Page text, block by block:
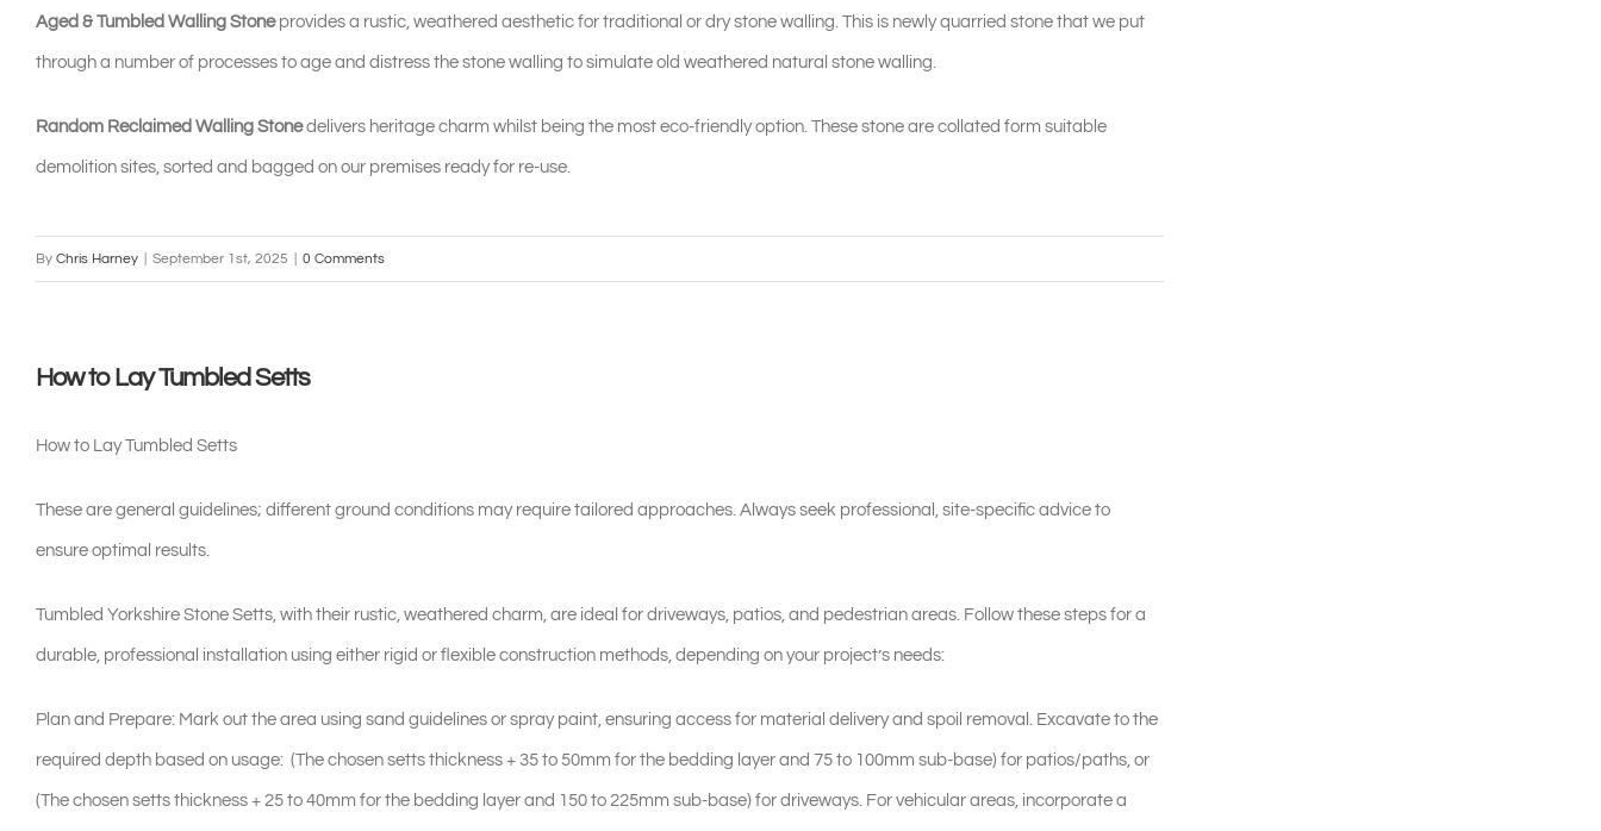
Aged & Tumbled Walling Stoneprovides a rustic, weathered aesthetic for traditional or dry stone walling. This is newly quarried stone that we put
through a number of processes to age and distress the stone walling to simulate old weathered natural stone walling.
Random Reclaimed Walling Stonedelivers heritage charm whilst being the most eco-friendly option. These stone are collated form suitable
demolition sites, sorted and bagged on our premises ready for re-use.
By Chris Harney September 1st, 2025 0 Comments
How to Lay Tumbled Setts
How to Lay Tumbled Setts
These are general guidelines; different ground conditions may require tailored approaches. Always seek professional, site-specific advice to
ensure optimal results.
Tumbled Yorkshire Stone Setts, with their rustic, weathered charm, are ideal for driveways, patios, and pedestrian areas. Follow these steps for a
durable, professional installation using either rigid or flexible construction methods, depending on your project’s needs:
Plan and Prepare: Mark out the area using sand guidelines or spray paint, ensuring access for material delivery and spoil removal. Excavate to the
required depth based on usage: (The chosen setts thickness + 35 to 50mm for the bedding layer and 75 to 100mm sub-base) for patios/paths, or
(The chosen setts thickness + 25 to 40mm for the bedding layer and 150 to 225mm sub-base) for driveways. For vehicular areas, incorporate a